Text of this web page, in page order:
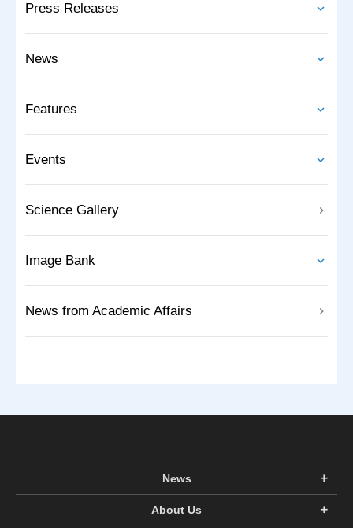
Press Releases
News
Features
Events
Science Gallery
Image Bank
News from Academic Affairs
News
About Us